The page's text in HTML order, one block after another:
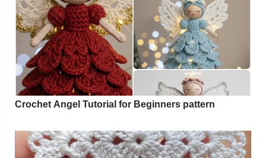
Crochet Angel Tutorial for Beginners pattern